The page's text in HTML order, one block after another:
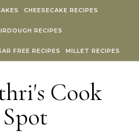
CHEESECAKE RECIPES
RECIPES
FREE RECIPES MILLET RECIPES
Cook
Spot